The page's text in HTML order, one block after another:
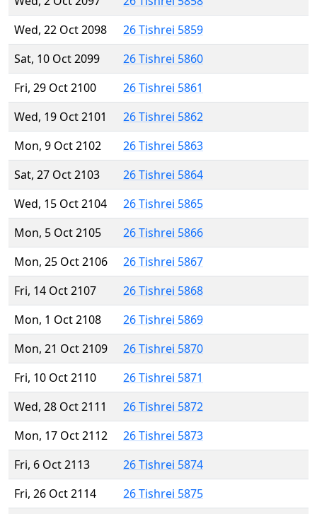
Wed, 22 Oct 2098
26 Tishrei 5859
Sat, 10 Oct 2099
26 Tishrei 5860
Fri, 29 Oct 2100
26 Tishrei 5861
Wed, 19 Oct 2101
26 Tishrei 5862
Mon, 9 Oct 2102
26 Tishrei 5863
Sat, 27 Oct 2103
26 Tishrei 5864
Wed, 15 Oct 2104
26 Tishrei 5865
Mon, 5 Oct 2105
26 Tishrei 5866
Mon, 25 Oct 2106
26 Tishrei 5867
Fri, 14 Oct 2107
26 Tishrei 5868
Mon, 1 Oct 2108
26 Tishrei 5869
Mon, 21 Oct 2109
26 Tishrei 5870
Fri, 10 Oct 2110
26 Tishrei 5871
Wed, 28 Oct 2111
26 Tishrei 5872
Mon, 17 Oct 2112
26 Tishrei 5873
Fri, 6 Oct 2113
26 Tishrei 5874
Fri, 26 Oct 2114
26 Tishrei 5875